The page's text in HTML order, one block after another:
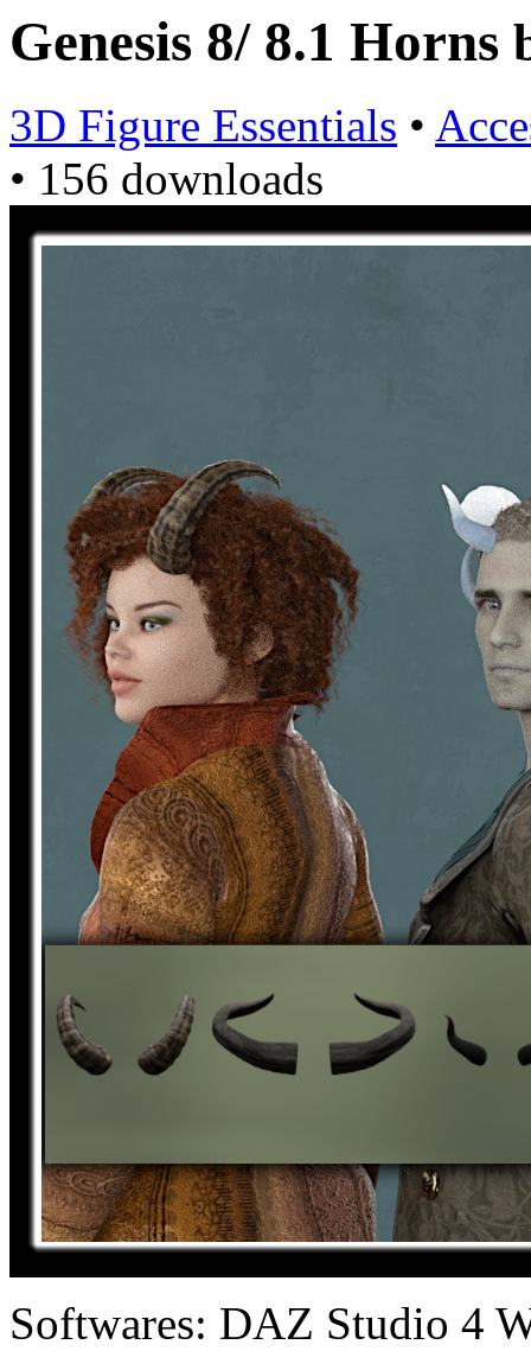
Genesis 8/ 8.1 Horns
3D Figure Essentials •
• 156 downloads
Softwares: DAZ Studio 4